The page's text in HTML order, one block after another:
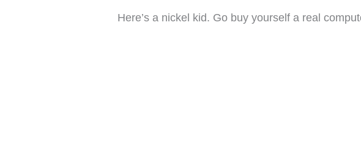
Here’s a nickel kid. Go buy yourself a real